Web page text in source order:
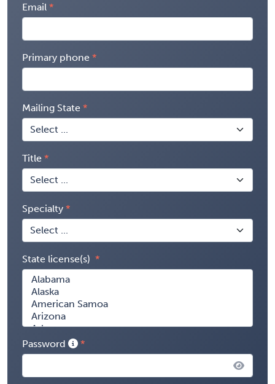
Email
Primary phone
Mailing State
Title
Specialty
State license(s)
Password